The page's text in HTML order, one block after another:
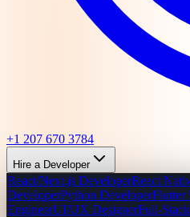
+1 207 670 3784
Hire a Developer
React/Next.js DeveloperReact
DeveloperPython DeveloperFlutter
EngineerUI/UX DesignerFull-